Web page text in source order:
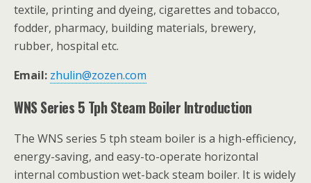
textile, printing and dyeing, cigarettes and tobacco,
fodder, pharmacy, building materials, brewery,
rubber, hospital etc.
Email: zhulin@zozen.com
WNS Series 5 Tph Steam Boiler Introduction
The WNS series 5 tph steam boiler is a high-efficiency,
energy-saving, and easy-to-operate horizontal
internal combustion wet-back steam boiler. It is widely